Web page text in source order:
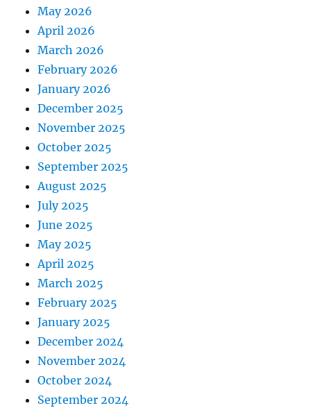
May 2026
April 2026
March 2026
February 2026
January 2026
December 2025
November 2025
October 2025
September 2025
August 2025
July 2025
June 2025
May 2025
April 2025
March 2025
February 2025
January 2025
December 2024
November 2024
October 2024
September 2024